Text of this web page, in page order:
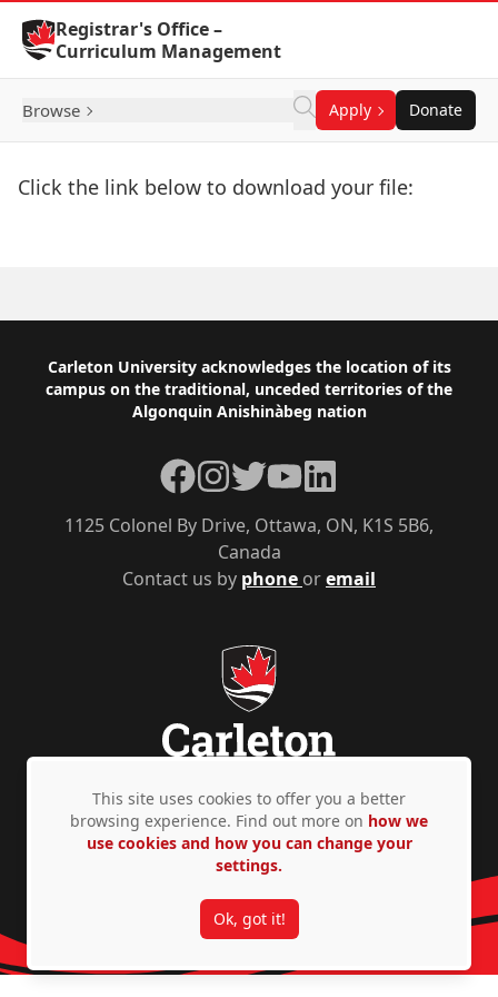
Skip to Content
Registrar's Office –
Curriculum Management
Browse Apply Donate
Click the link below to download your file:
Footer
Carleton University acknowledges the location of its
campus on the traditional, unceded territories of the
Algonquin Anishinàbeg nation
Contact us by phone oremail
1125 Colonel By Drive, Ottawa, ON, K1S 5B6,
Canada
Facebook
Instagram
TwitterYouTubeLinkedIn
Privacy Policy Accessibility © Copyright 2026
This site uses cookies to offer you a better
browsing experience. Find out more on how we
use cookies and how you can change your
settings.
Ok, got it!